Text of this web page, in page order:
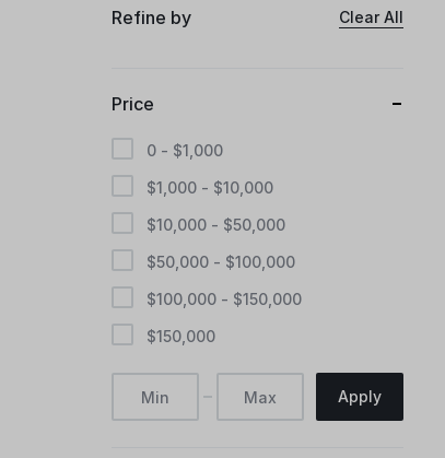
Refine by Clear All
Price
0 - $1,000
$1,000 - $10,000
$10,000 - $50,000
$50,000 - $100,000
$100,000 - $150,000
$150,000
Apply